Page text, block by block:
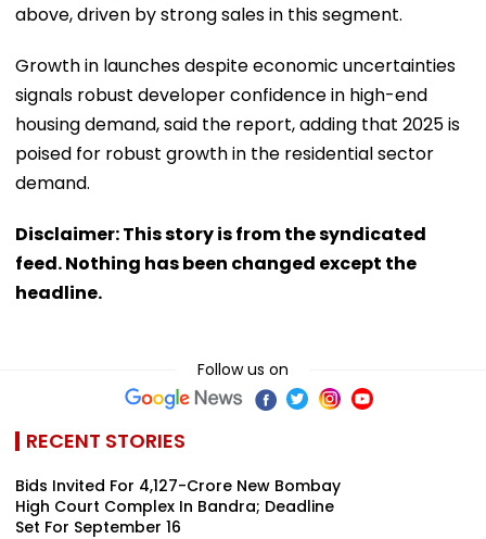
above, driven by strong sales in this segment.
Growth in launches despite economic uncertainties
signals robust developer confidence in high-end
housing demand, said the report, adding that 2025 is
poised for robust growth in the residential sector
demand.
Disclaimer: This story is from the syndicated
feed. Nothing has been changed except the
headline.
Follow us on
RECENT STORIES
Bids Invited For ₹4,127-Crore New Bombay
High Court Complex In Bandra; Deadline
Set For September 16